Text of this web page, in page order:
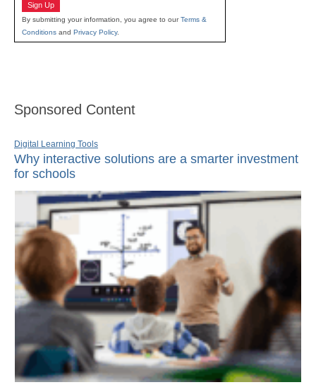
Sign Up
By submitting your information, you agree to ourTerms &
Conditions and Privacy Policy.
Sponsored Content
Digital Learning Tools
Why interactive solutions are a smarter investment
for schools